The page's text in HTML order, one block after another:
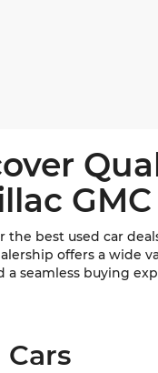
GMC
the best used car
offers a wide
a seamless buying
Cars